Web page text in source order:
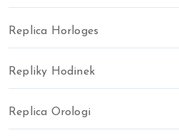
Replica Horloges
Repliky Hodinek
Replica Orologi